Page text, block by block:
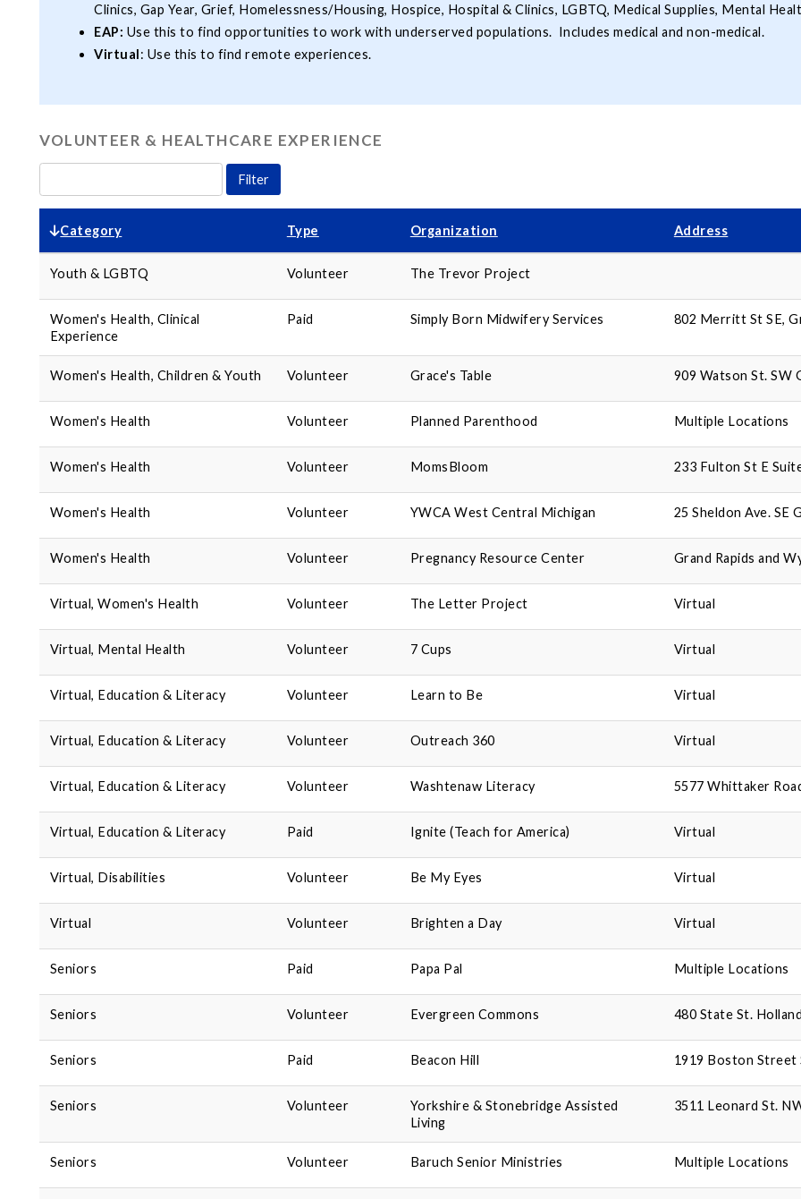
Clinics, Gap Year, Grief, Homelessness/Housing, Hospice, Hospital & Clinics, LGBTQ, Medical Supplies, Mental
EAP: Use this to find opportunities to work with underserved populations. Includes medical and non-medical.
Virtual: Use this to find remote experiences.
VOLUNTEER & HEALTHCARE EXPERIENCE
Category Type Organization Address
Youth & LGBTQ Volunteer The Trevor Project
Women's Health, Clinical
Experience
Paid Simply Born Midwifery Services 802 Merritt St SE,
Women's Health, Children & Youth Volunteer Grace's Table 909 Watson St. SW
Women's Health Volunteer Planned Parenthood Multiple Locations
Women's Health Volunteer MomsBloom 233 Fulton St E
Women's Health Volunteer YWCA West Central Michigan 25 Sheldon Ave. SE
Women's Health Volunteer Pregnancy Resource Center Grand Rapids and
Virtual, Women's Health Volunteer The Letter Project Virtual
Virtual, Mental Health Volunteer 7 Cups Virtual
Virtual, Education & Literacy Volunteer Learn to Be Virtual
Virtual, Education & Literacy Volunteer Outreach 360 Virtual
Virtual, Education & Literacy Volunteer Washtenaw Literacy 5577 Whittaker
Virtual, Education & Literacy Paid Ignite (Teach for America) Virtual
Virtual, Disabilities Volunteer Be My Eyes Virtual
Virtual Volunteer Brighten a Day Virtual
Seniors Paid Papa Pal Multiple Locations
Seniors Volunteer Evergreen Commons 480 State St.
Seniors Paid Beacon Hill 1919 Boston Street
Seniors Volunteer
Yorkshire & Stonebridge Assisted
Living
3511 Leonard St.
Seniors Volunteer Baruch Senior Ministries Multiple Locations